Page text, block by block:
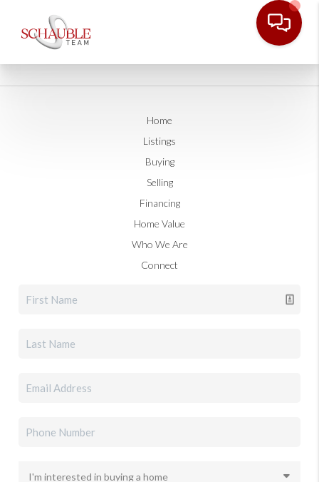
Home
Listings
Buying
Selling
Financing
Home Value
Who We Are
Connect